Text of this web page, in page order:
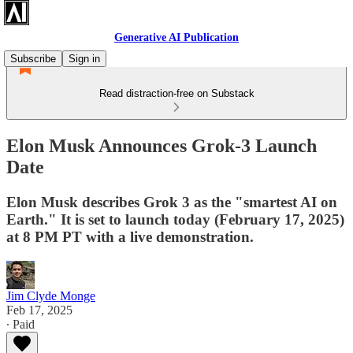
Generative AI Publication
Subscribe
Sign in
Read distraction-free on Substack
Elon Musk Announces Grok-3 Launch
Date
Elon Musk describes Grok 3 as the "smartest AI on
Earth." It is set to launch today (February 17, 2025)
at 8 PM PT with a live demonstration.
Jim Clyde Monge
Feb 17, 2025
∙ Paid